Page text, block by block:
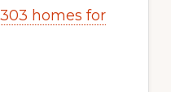
homes for